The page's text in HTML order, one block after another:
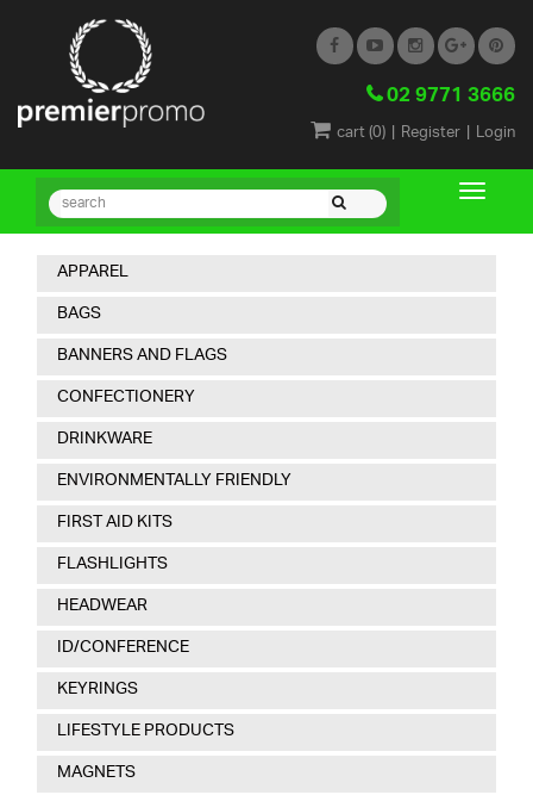
02 9771 3666
cart (0) | Register | Login
APPAREL
BAGS
BANNERS AND FLAGS
CONFECTIONERY
DRINKWARE
ENVIRONMENTALLY FRIENDLY
FIRST AID KITS
FLASHLIGHTS
HEADWEAR
ID/CONFERENCE
KEYRINGS
LIFESTYLE PRODUCTS
MAGNETS